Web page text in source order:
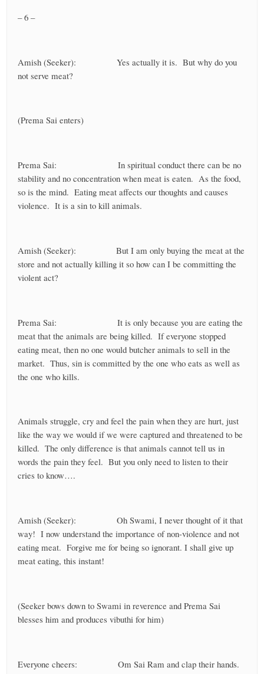
– 6 –
Amish (Seeker): Yes actually it is. But why do you
not serve meat?
(Prema Sai enters)
Prema Sai: In spiritual conduct there can be no
stability and no concentration when meat is eaten. As the food,
so is the mind. Eating meat affects our thoughts and causes
violence. It is a sin to kill animals.
Amish (Seeker): But I am only buying the meat at the
store and not actually killing it so how can I be committing the
violent act?
Prema Sai: It is only because you are eating the
meat that the animals are being killed. If everyone stopped
eating meat, then no one would butcher animals to sell in the
market. Thus, sin is committed by the one who eats as well as
the one who kills.
Animals struggle, cry and feel the pain when they are hurt, just
like the way we would if we were captured and threatened to be
killed. The only difference is that animals cannot tell us in
words the pain they feel. But you only need to listen to their
cries to know….
Amish (Seeker): Oh Swami, I never thought of it that
way! I now understand the importance of non-violence and not
eating meat. Forgive me for being so ignorant. I shall give up
meat eating, this instant!
(Seeker bows down to Swami in reverence and Prema Sai
blesses him and produces vibuthi for him)
Everyone cheers: Om Sai Ram and clap their hands.